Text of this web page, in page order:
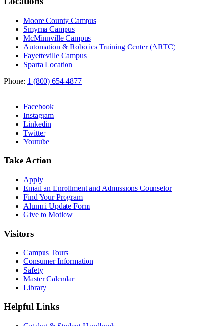
Moore County Campus
Smyrna Campus
McMinnville Campus
Automation & Robotics Training Center (ARTC)
Fayetteville Campus
Sparta Location
Phone: 1 (800) 654-4877
Facebook
Instagram
Linkedin
Twitter
Youtube
Take Action
Apply
Email an Enrollment and Admissions Counselor
Find Your Program
Alumni Update Form
Give to Motlow
Visitors
Campus Tours
Consumer Information
Safety
Master Calendar
Library
Helpful Links